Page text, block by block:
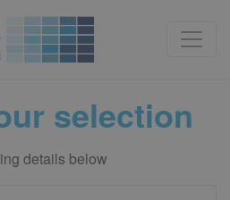
selection
details below